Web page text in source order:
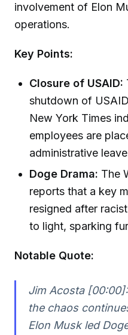
involvement of Elon
operations.
Key Points:
Closure of USAID:
shutdown of
New York Times
employees are
administrative
Doge Drama: The
reports that a key
resigned after
to light, sparking
Notable Quote:
Jim Acosta [00:00]:
the chaos
Elon Musk led